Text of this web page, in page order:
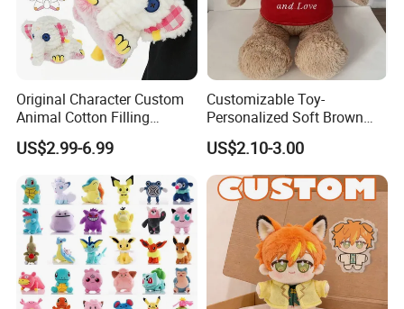
Original Character Custom
Animal Cotton Filling
Plushies Cartoon Elephant
Soft Stuffed Keychain Toy
Children's Gifts Stuffed
Animal Toy
US$2.99-6.99
Customizable Toy-
Personalized Soft Brown
Plush Toy- Animal Custom
Teddy Bear -Kids Baby Toy-
Gift Toy
US$2.10-3.00